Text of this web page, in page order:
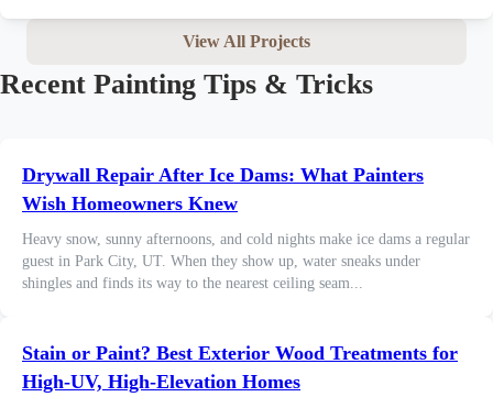
View All Projects
Recent Painting Tips & Tricks
Drywall Repair After Ice Dams: What Painters
Wish Homeowners Knew
Heavy snow, sunny afternoons, and cold nights make ice dams a regular
guest in Park City, UT. When they show up, water sneaks under
shingles and finds its way to the nearest ceiling seam...
Stain or Paint? Best Exterior Wood Treatments for
High-UV, High-Elevation Homes